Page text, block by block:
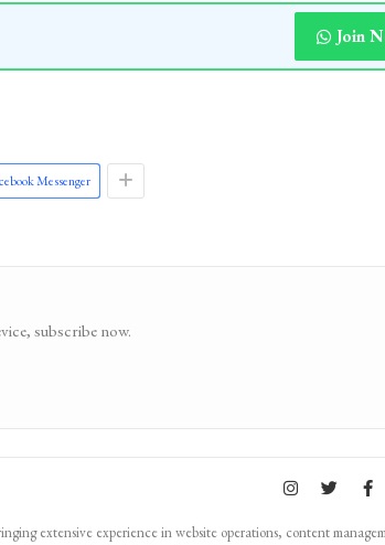
Join
Messenger
subscribe now.
extensive experience in website operations, content